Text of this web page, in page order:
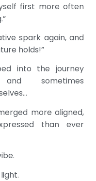
first more often
spark again, and
holds!”
into the journey
and sometimes
more aligned,
than ever